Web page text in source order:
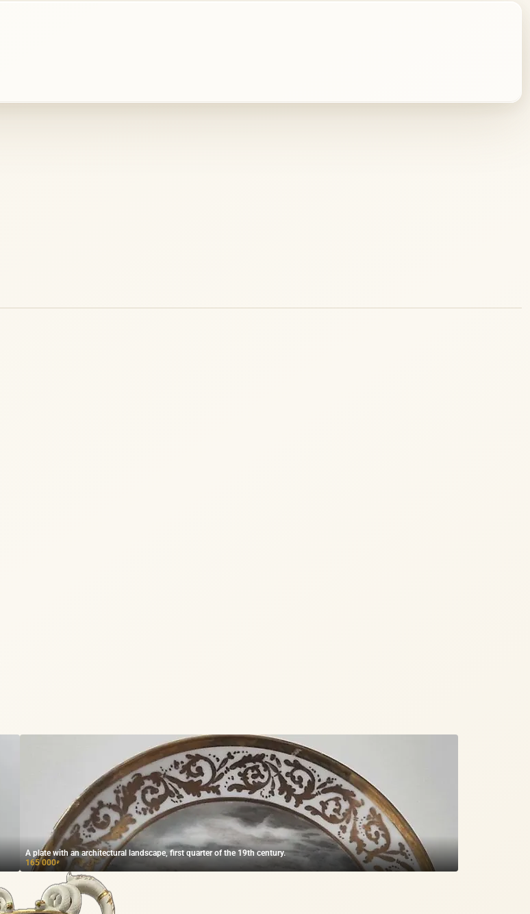
A plate with an architectural landscape, first quarter of the 19th century.
165 000₽